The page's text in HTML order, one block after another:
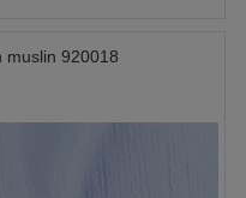
muslin 920018